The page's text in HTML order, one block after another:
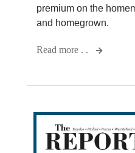
premium on the
and homegrown.
Read more . .